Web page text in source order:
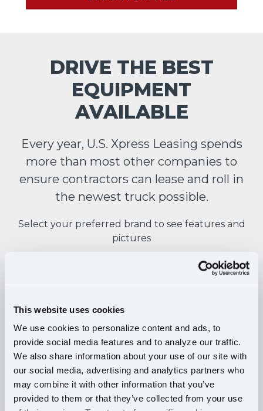
This website uses cookies
We use cookies to personalize content and ads, to
provide social media features and to analyze our traffic.
We also share information about your use of our site with
our social media, advertising and analytics partners who
may combine it with other information that you’ve
provided to them or that they’ve collected from your use
DRIVE THE BEST
EQUIPMENT
AVAILABLE
Every year, U.S. Xpress Leasing spends
more than most other companies to
ensure contractors can lease and roll in
the newest truck possible.
Select your preferred brand to see features and
pictures
FEATURES:
Raised roof sleeper double bunk
Detroit DD15 engine
Detroit DT12 12-speed auto
Active brake assist